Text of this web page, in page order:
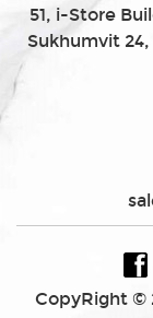
51, i-Store
Sukhumvit 24,
CopyRight ©